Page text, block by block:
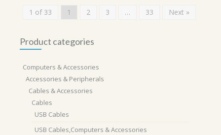
1 of 33 1 2 3 … 33 Next »
Product categories
Computers & Accessories
Accessories & Peripherals
Cables & Accessories
Cables
USB Cables
USB Cables,Computers & Accessories